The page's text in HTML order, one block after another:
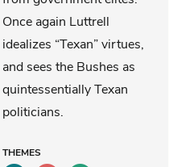
Once again Luttrell
idealizes “Texan” virtues,
and sees the Bushes as
quintessentially Texan
politicians.
THEMES